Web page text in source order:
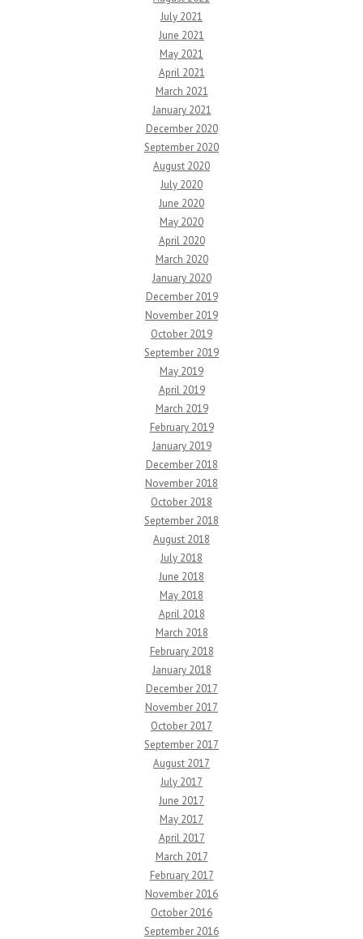
July 2021
June 2021
May 2021
April 2021
March 2021
January 2021
December 2020
September 2020
August 2020
July 2020
June 2020
May 2020
April 2020
March 2020
January 2020
December 2019
November 2019
October 2019
September 2019
May 2019
April 2019
March 2019
February 2019
January 2019
December 2018
November 2018
October 2018
September 2018
August 2018
July 2018
June 2018
May 2018
April 2018
March 2018
February 2018
January 2018
December 2017
November 2017
October 2017
September 2017
August 2017
July 2017
June 2017
May 2017
April 2017
March 2017
February 2017
November 2016
October 2016
September 2016